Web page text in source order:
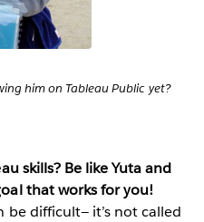
him on Tableau Public yet?
skills? Be like Yuta and
that works for you!
be difficult— it’s not called